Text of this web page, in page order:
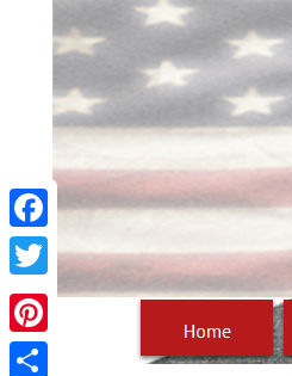
Facebook
Twitter
Pinterest